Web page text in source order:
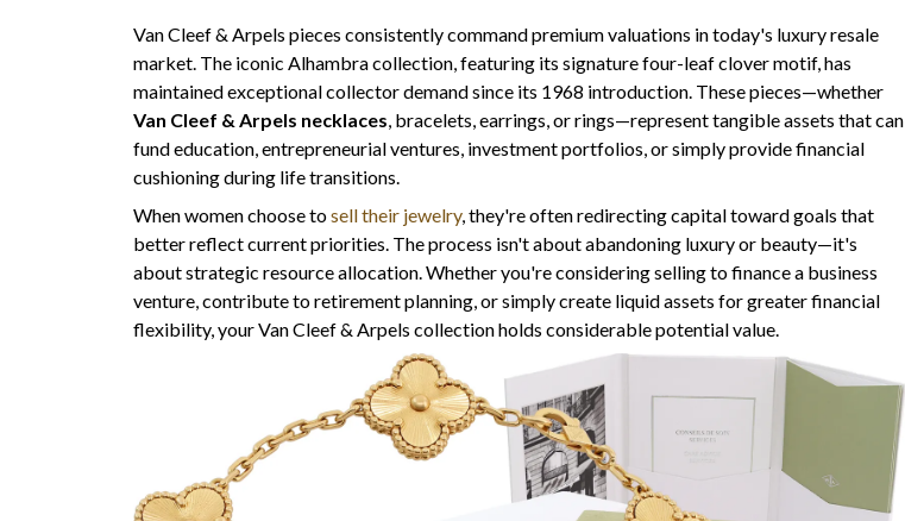
Van Cleef & Arpels pieces consistently command premium valuations in today's luxury resale
market. The iconic Alhambra collection, featuring its signature four-leaf clover motif, has
maintained exceptional collector demand since its 1968 introduction. These pieces—whether
Van Cleef & Arpels necklaces , bracelets, earrings, or rings—represent tangible assets that can
fund education, entrepreneurial ventures, investment portfolios, or simply provide financial
cushioning during life transitions.
When women choose tosell their jewelry, they're often redirecting capital toward goals that
better reflect current priorities. The process isn't about abandoning luxury or beauty—it's
about strategic resource allocation. Whether you're considering selling to finance a business
venture, contribute to retirement planning, or simply create liquid assets for greater financial
flexibility, your Van Cleef & Arpels collection holds considerable potential value.